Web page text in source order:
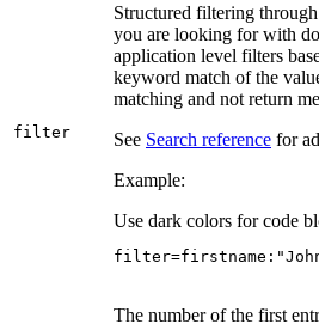
filter
Structured filtering
you are looking for with
application level filters
keyword match of the
matching and not return
See Search reference for
Example:
Use dark colors for code
The number of the first